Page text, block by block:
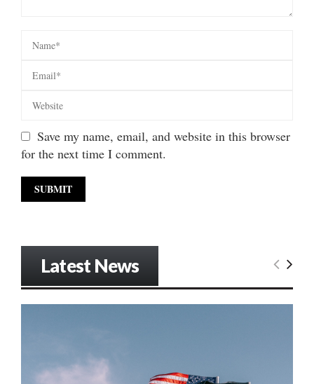
Save my name, email, and website in this browser
for the next time I comment.
Latest News